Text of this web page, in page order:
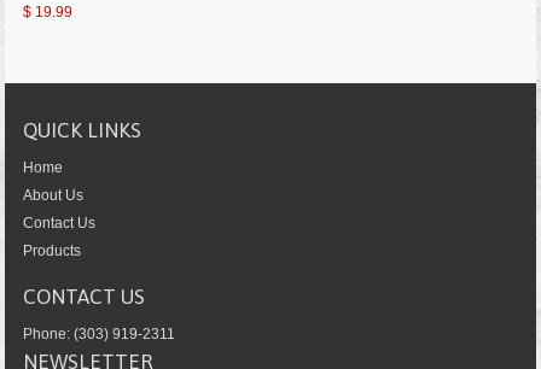
$ 19.99
QUICK LINKS
Home
About Us
Contact Us
Products
CONTACT US
Phone: (303) 919-2311
NEWSLETTER